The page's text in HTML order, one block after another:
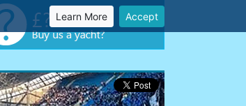
Learn More Accept